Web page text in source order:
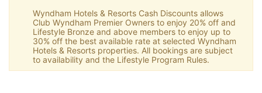
Wyndham Hotels & Resorts Cash Discounts allows
Club Wyndham Premier Owners to enjoy 20% off and
Lifestyle Bronze and above members to enjoy up to
30% off the best available rate at selected Wyndham
Hotels & Resorts properties. All bookings are subject
to availability and the Lifestyle Program Rules.